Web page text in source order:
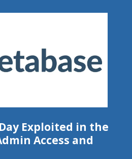
Exploited in the
Access and